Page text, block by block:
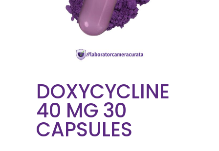
DOXYCYCLINE
40 MG 30
CAPSULES